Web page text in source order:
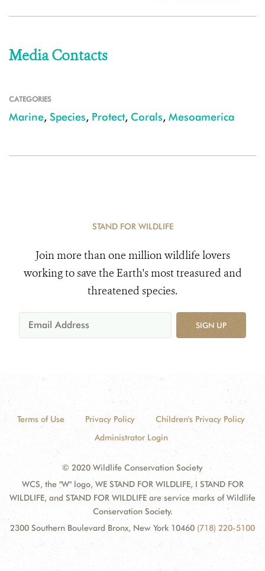
Media Contacts
CATEGORIES
Marine, Species, Protect, Corals, Mesoamerica
STAND FOR WILDLIFE
Join more than one million wildlife lovers
working to save the Earth's most treasured and
threatened species.
SIGN UP
Terms of Use Privacy Policy
Children's Privacy Policy
Administrator Login
© 2020 Wildlife Conservation Society
WCS, the "W" logo, WE STAND FOR WILDLIFE, I STAND FOR
WILDLIFE, and STAND FOR WILDLIFE are service marks of Wildlife
Conservation Society.
2300 Southern Boulevard Bronx, New York 10460 (718) 220-5100